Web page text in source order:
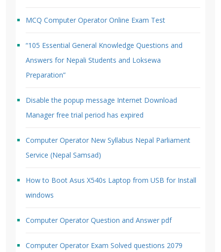
MCQ Computer Operator Online Exam Test
“105 Essential General Knowledge Questions and
Answers for Nepali Students and Loksewa
Preparation”
Disable the popup message Internet Download
Manager free trial period has expired
Computer Operator New Syllabus Nepal Parliament
Service (Nepal Samsad)
How to Boot Asus X540s Laptop from USB for Install
windows
Computer Operator Question and Answer pdf
Computer Operator Exam Solved questions 2079